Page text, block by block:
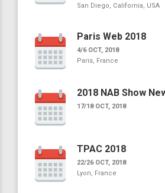
San Diego, California, USA
Paris Web 2018
4/6 OCT, 2018
Paris, France
2018 NAB Show
17/18 OCT, 2018
TPAC 2018
22/26 OCT, 2018
Lyon, France